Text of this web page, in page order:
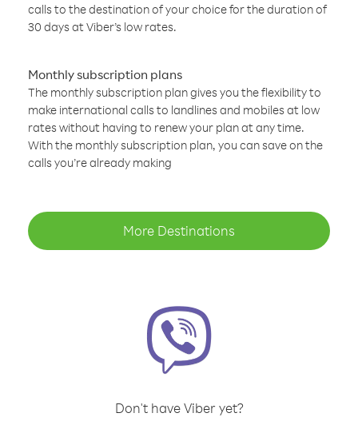
calls to the destination of your choice for the duration of
30 days at Viber’s low rates.
Monthly subscription plans
The monthly subscription plan gives you the flexibility to
make international calls to landlines and mobiles at low
rates without having to renew your plan at any time.
With the monthly subscription plan, you can save on the
calls you’re already making
More Destinations
Don't have Viber yet?